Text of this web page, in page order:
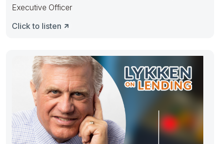
Executive Officer
Click to listen